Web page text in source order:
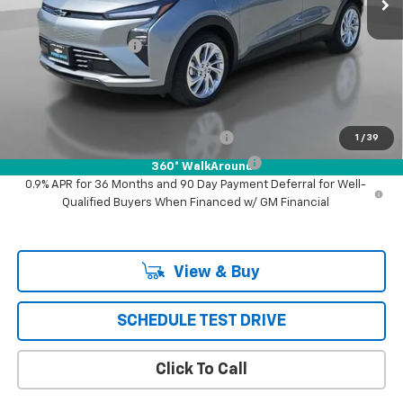
1 / 39
360° WalkAround
MSRP:
$29,251
Documentation Fee
+$85
Puente Hills Price $29,336
Add. Offers you may Qualify For:
Costco Executive Member Incentive -$1,250
Costco Non-Executive Member Incentive
-$1,000
0.9% APR for 36 Months and 90 Day Payment Deferral for Well-
Qualified Buyers When Financed w/ GM Financial
View & Buy
SCHEDULE TEST DRIVE
Click To Call